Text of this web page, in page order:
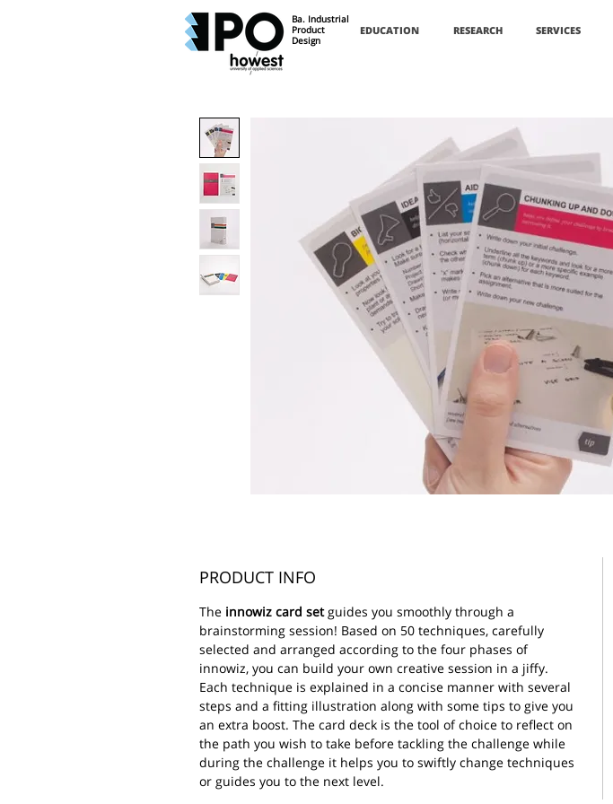
Ba. Industrial
Product
Design
EDUCATION RESEARCH SERVICES
PRODUCT INFO
The innowiz card setguides you smoothly through a
brainstorming session! Based on 50 techniques, carefully
selected and arranged according to the four phases of
innowiz, you can build your own creative session in a jiffy.
Each technique is explained in a concise manner with several
steps and a fitting illustration along with some tips to give you
an extra boost. The card deck is the tool of choice to reflect on
the path you wish to take before tackling the challenge while
during the challenge it helps you to swiftly change techniques
or guides you to the next level.